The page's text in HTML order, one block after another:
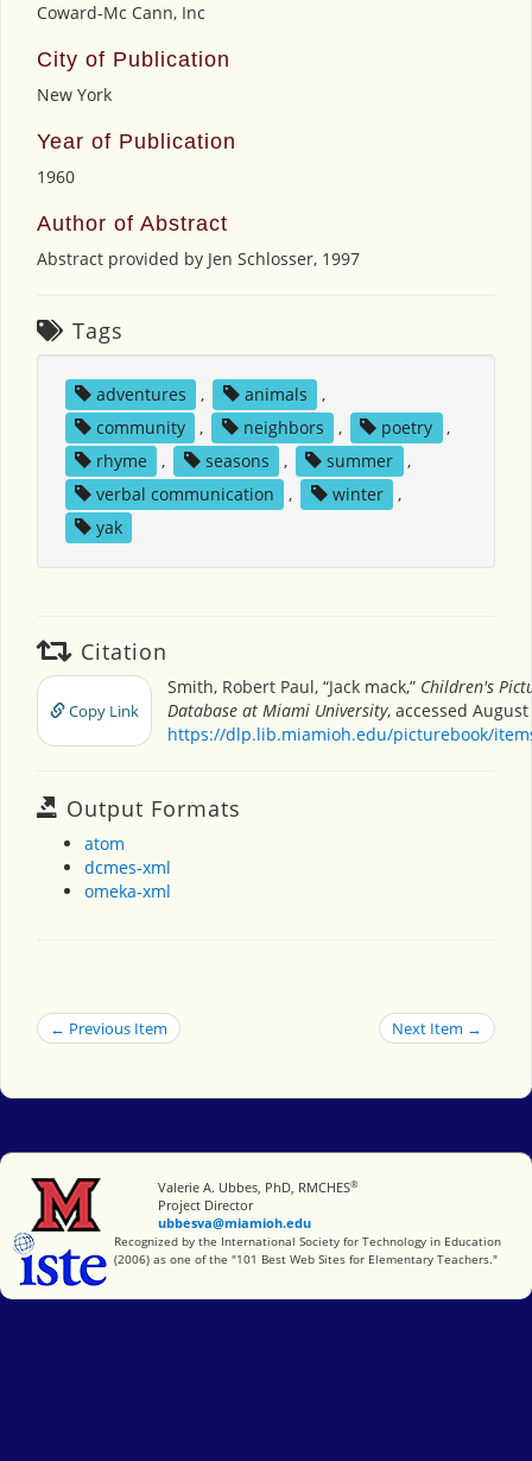
Coward-Mc Cann, Inc
City of Publication
New York
Year of Publication
1960
Author of Abstract
Abstract provided by Jen Schlosser, 1997
Tags
adventures , animals
,
community
, neighbors , poetry
,
rhyme
, seasons , summer
,
verbal communication
, winter
,
yak
Citation
Copy Link
Smith, Robert Paul, “Jack mack,” Children's
Database at Miami University, accessed August
https://dlp.lib.miamioh.edu/picturebook/
Output Formats
atom
dcmes-xml
omeka-xml
← Previous Item Next Item →
Miami University
Valerie A. Ubbes, PhD, RMCHES®
Project Director
ubbesva@miamioh.edu
International Society for Technology in Education
Recognized by the International Society for Technology in Education
(2006) as one of the "101 Best Web Sites for Elementary Teachers."